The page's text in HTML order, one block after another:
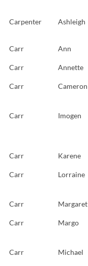
Carpenter Ashleigh
Carr Ann
Carr Annette
Carr Cameron
Carr Imogen
Carr Karene
Carr Lorraine
Carr Margaret
Carr Margo
Carr Michael